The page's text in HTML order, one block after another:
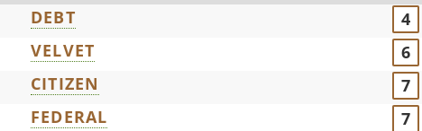
DEBT
4
VELVET
6
CITIZEN
7
FEDERAL 7